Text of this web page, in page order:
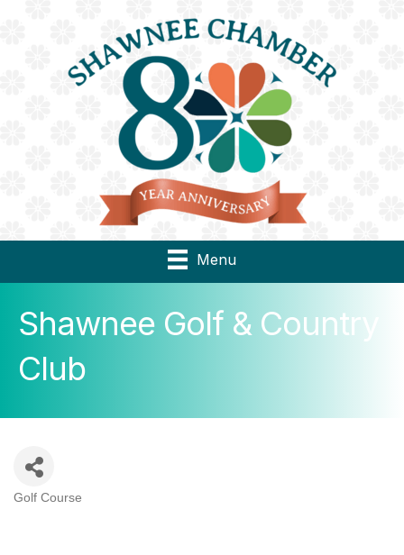
Menu
Shawnee Golf & Country
Club
Golf Course